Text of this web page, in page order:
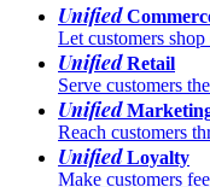
Unified
Let customers
UnifiedRetail
Serve customers
Unified
Reach customers
UnifiedLoyalty
Make customers